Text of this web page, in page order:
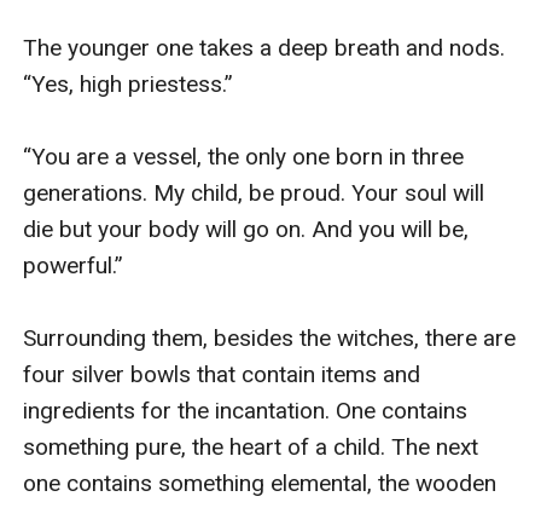
The younger one takes a deep breath and nods.
“Yes, high priestess.”
“You are a vessel, the only one born in three
generations. My child, be proud. Your soul will
die but your body will go on. And you will be,
powerful.”
Surrounding them, besides the witches, there are
four silver bowls that contain items and
ingredients for the incantation. One contains
something pure, the heart of a child. The next
one contains something elemental, the wooden